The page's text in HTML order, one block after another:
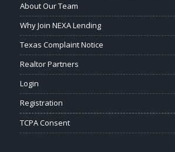
About Our Team
Why Join NEXA Lending
Texas Complaint Notice
Realtor Partners
Login
Registration
TCPA Consent